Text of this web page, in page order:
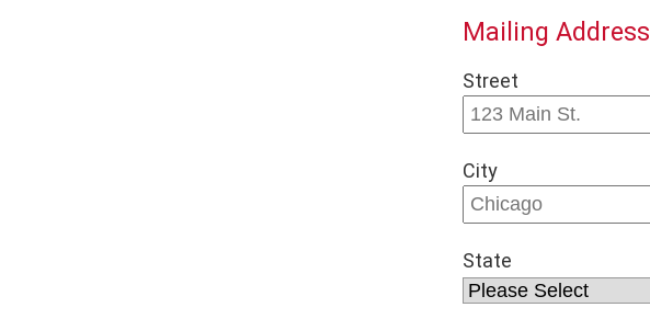
Mailing Address
Street
City
State